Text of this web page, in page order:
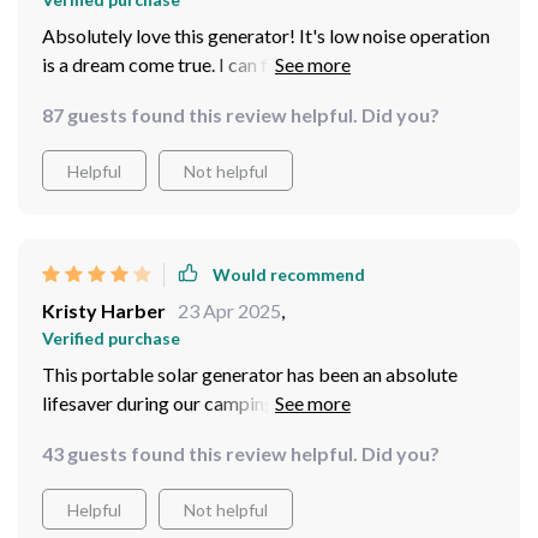
Absolutely love this generator! It's low noise operation
is a dream come true. I can finally enjoy my peace and
87 guests found this review helpful. Did you?
Helpful Not helpful
Would recommend
Kristy Harber 23 Apr 2025,
Verified purchase
This portable solar generator has been an absolute
lifesaver during our camping trips. The AC outlet and
gadgets. Highly recommend!
43 guests found this review helpful. Did you?
Helpful Not helpful